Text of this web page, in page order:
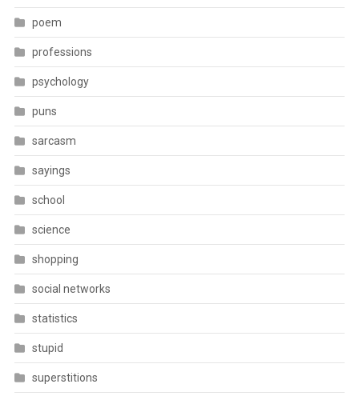
poem
professions
psychology
puns
sarcasm
sayings
school
science
shopping
social networks
statistics
stupid
superstitions